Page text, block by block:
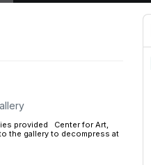
provided Center for Art,
the gallery to decompress at